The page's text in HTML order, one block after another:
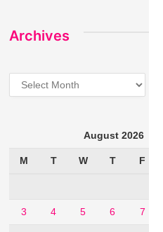
Archives
Archives
August 2026
M T W T F
3 4 5 6 7